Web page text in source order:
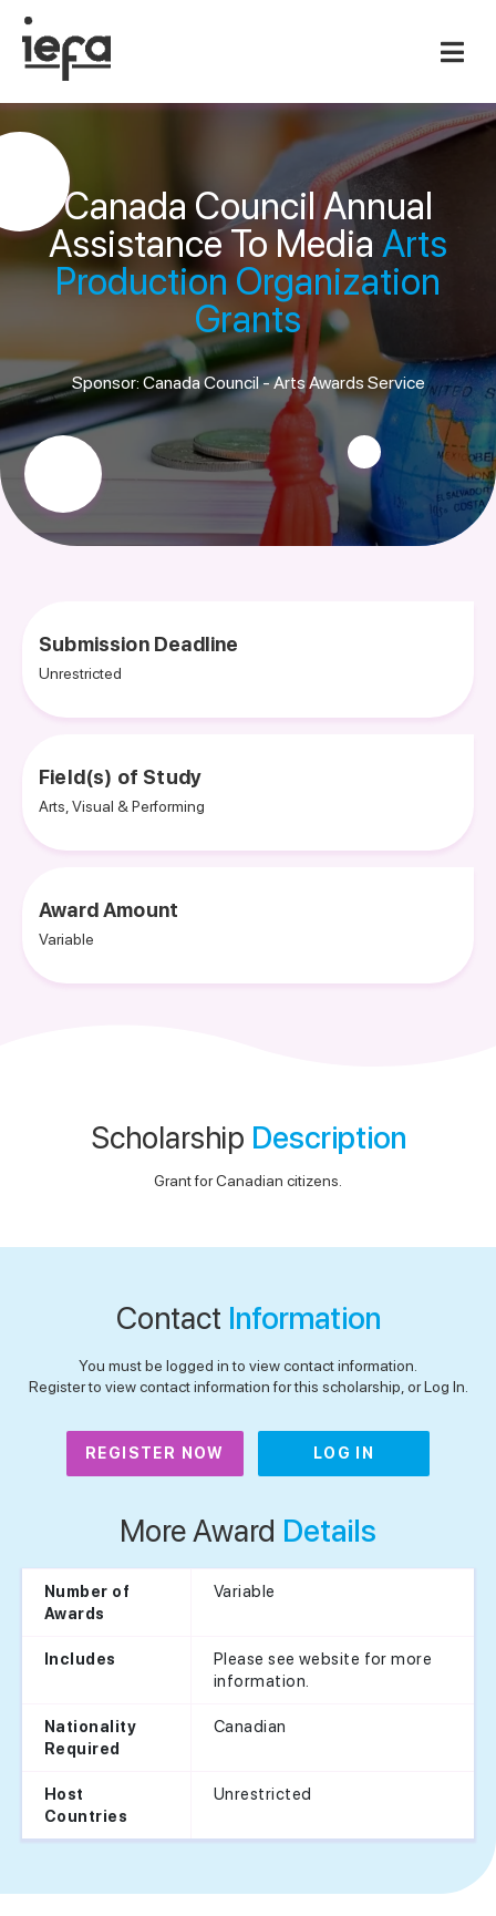
Canada Council Annual
Assistance To Media Arts
Production Organization
Grants
Sponsor: Canada Council - Arts Awards Service
Submission Deadline
Unrestricted
Field(s) of Study
Arts, Visual & Performing
Award Amount
Variable
Scholarship Description
Grant for Canadian citizens.
Contact Information
You must be logged in to view contact information.
Register to view contact information for this scholarship, or Log In.
REGISTER NOW LOG IN
More Award Details
Number of
Awards
Variable
Includes
Please see website for more
information.
Nationality
Required
Canadian
Host
Countries
Unrestricted